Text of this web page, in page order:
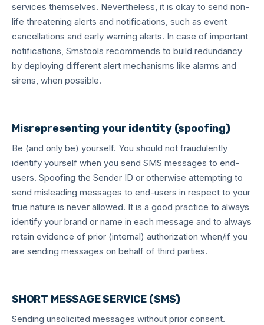
services themselves. Nevertheless, it is okay to send non-
life threatening alerts and notifications, such as event
cancellations and early warning alerts. In case of important
notifications, Smstools recommends to build redundancy
by deploying different alert mechanisms like alarms and
sirens, when possible.
Misrepresenting your identity (spoofing)
Be (and only be) yourself. You should not fraudulently
identify yourself when you send SMS messages to end-
users. Spoofing the Sender ID or otherwise attempting to
send misleading messages to end-users in respect to your
true nature is never allowed. It is a good practice to always
identify your brand or name in each message and to always
retain evidence of prior (internal) authorization when/if you
are sending messages on behalf of third parties.
SHORT MESSAGE SERVICE (SMS)
Sending unsolicited messages without prior consent.